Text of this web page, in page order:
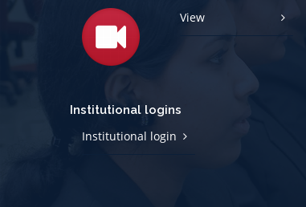
View
Institutional logins
Institutional login